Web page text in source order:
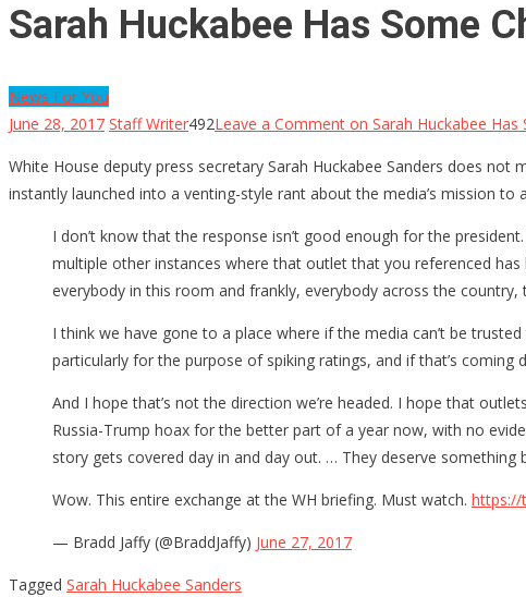
Sarah Huckabee Has Some
News For You
June 28, 2017 Staff Writer492Leave a Comment on Sarah Huckabee
White House deputy press secretary Sarah Huckabee Sanders does
instantly launched into a venting-style rant about the media’s mission
I don’t know that the response isn’t good enough for the
multiple other instances where that outlet that you referenced
everybody in this room and frankly, everybody across the
I think we have gone to a place where if the media can’t be
particularly for the purpose of spiking ratings, and if that’s
And I hope that’s not the direction we’re headed. I hope that
Russia-Trump hoax for the better part of a year now, with no
story gets covered day in and day out. … They deserve
Wow. This entire exchange at the WH briefing. Must watch. https://
— Bradd Jaffy (@BraddJaffy) June 27, 2017
Tagged Sarah Huckabee Sanders